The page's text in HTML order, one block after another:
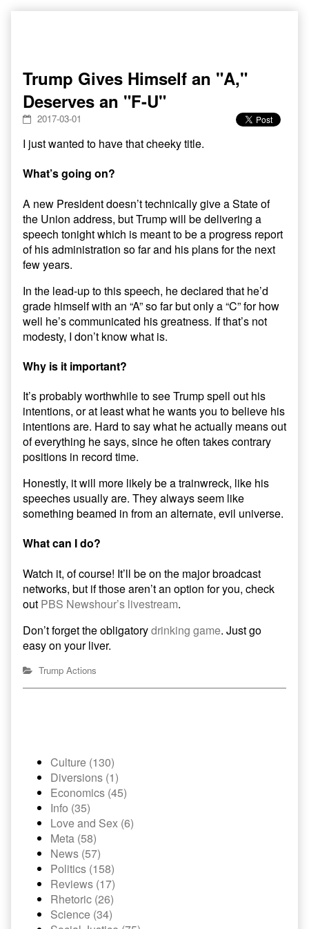
Trump Gives Himself an "A,"
Deserves an "F-U"
2017-03-01
I just wanted to have that cheeky title.
What’s going on?
A new President doesn’t technically give a State of
the Union address, but Trump will be delivering a
speech tonight which is meant to be a progress report
of his administration so far and his plans for the next
few years.
In the lead-up to this speech, he declared that he’d
grade himself with an “A” so far but only a “C” for how
well he’s communicated his greatness. If that’s not
modesty, I don’t know what is.
Why is it important?
It’s probably worthwhile to see Trump spell out his
intentions, or at least what he wants you to believe his
intentions are. Hard to say what he actually means out
of everything he says, since he often takes contrary
positions in record time.
Honestly, it will more likely be a trainwreck, like his
speeches usually are. They always seem like
something beamed in from an alternate, evil universe.
What can I do?
Watch it, of course! It’ll be on the major broadcast
networks, but if those aren’t an option for you, check
out PBS Newshour’s livestream.
Don’t forget the obligatorydrinking game. Just go
easy on your liver.
Trump Actions
Culture (130)
Diversions (1)
Economics (45)
Info (35)
Love and Sex (6)
Meta (58)
News (57)
Politics (158)
Reviews (17)
Rhetoric (26)
Science (34)